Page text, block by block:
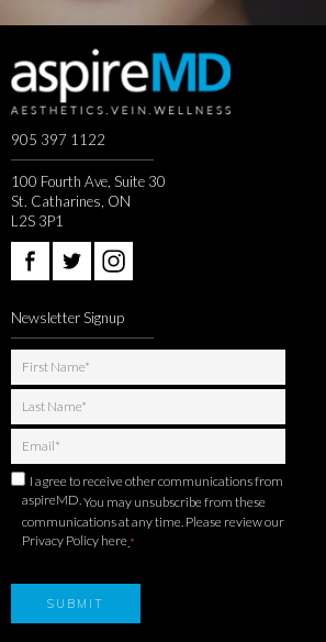
905 397 1122
100 Fourth Ave, Suite 30
St. Catharines, ON
L2S 3P1
Newsletter Signup
I agree to receive other communications from
aspireMD. You may unsubscribe from these
communications at any time. Please review our
Privacy Policy here *